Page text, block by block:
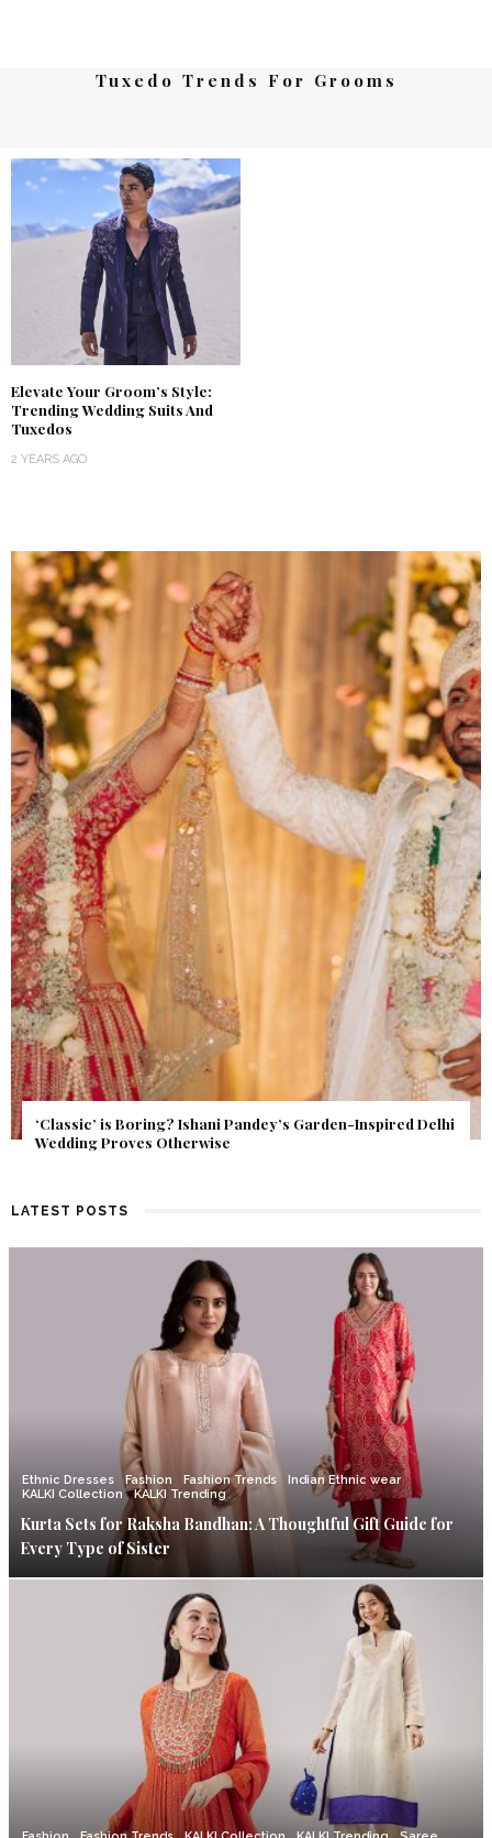
Tuxedo Trends For Grooms
Elevate Your Groom’s Style:
Trending Wedding Suits And
Tuxedos
2 YEARS AGO
Get Inspired by a Love Story That Almost Never Happened.
Find Out What Fate Had in Store.
LATEST POSTS
Ethnic Dresses Fashion Fashion Trends
Indian Ethnic wear
KALKI Collection
KALKI Trending
Kurta Sets for Raksha Bandhan: A Thoughtful Gift Guide for
Every Type of Sister